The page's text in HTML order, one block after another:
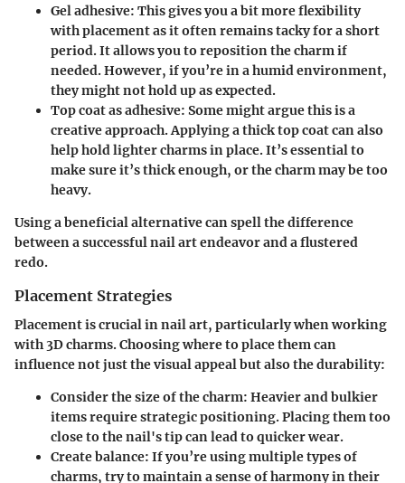
Gel adhesive: This gives you a bit more flexibility
with placement as it often remains tacky for a short
period. It allows you to reposition the charm if
needed. However, if you’re in a humid environment,
they might not hold up as expected.
Top coat as adhesive: Some might argue this is a
creative approach. Applying a thick top coat can also
help hold lighter charms in place. It’s essential to
make sure it’s thick enough, or the charm may be too
heavy.
Using a beneficial alternative can spell the difference
between a successful nail art endeavor and a flustered
redo.
Placement Strategies
Placement is crucial in nail art, particularly when working
with 3D charms. Choosing where to place them can
influence not just the visual appeal but also the durability:
Consider the size of the charm: Heavier and bulkier
items require strategic positioning. Placing them too
close to the nail's tip can lead to quicker wear.
Create balance: If you’re using multiple types of
charms, try to maintain a sense of harmony in their